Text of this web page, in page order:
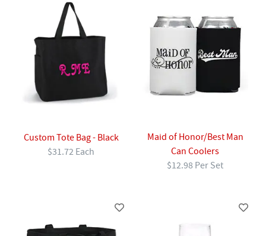
Custom Tote Bag - Black
$31.72 Each
Maid of Honor/Best Man
Can Coolers
$12.98 Per Set